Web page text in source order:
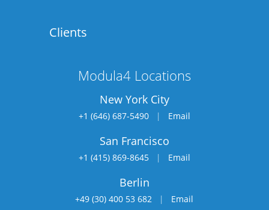
Clients
Modula4 Locations
New York City
+1 (646) 687-5490| Email
San Francisco
+1 (415) 869-8645| Email
Berlin
+49 (30) 400 53 682 | Email